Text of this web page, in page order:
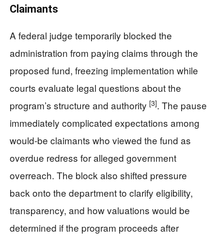
Claimants
A federal judge temporarily blocked the
administration from paying claims through the
proposed fund, freezing implementation while
courts evaluate legal questions about the
program’s structure and authority [3]. The pause
immediately complicated expectations among
would-be claimants who viewed the fund as
overdue redress for alleged government
overreach. The block also shifted pressure
back onto the department to clarify eligibility,
transparency, and how valuations would be
determined if the program proceeds after